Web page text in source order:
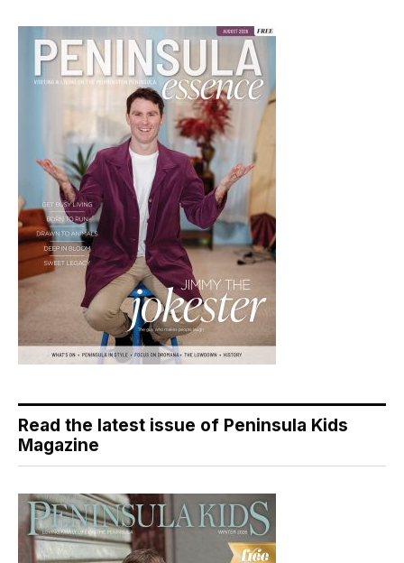
Read the latest issue of Peninsula Kids
Magazine